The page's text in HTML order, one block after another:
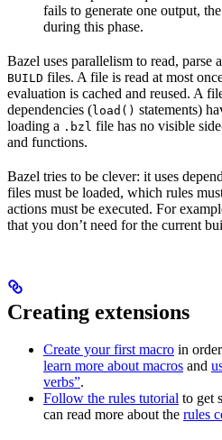
fails to generate one output,
during this phase.
Bazel uses parallelism to read, parse
BUILD files. A file is read at most
evaluation is cached and reused. A
dependencies (load() statements)
loading a .bzl file has no visible
and functions.
Bazel tries to be clever: it uses
files must be loaded, which rules
actions must be executed. For
that you don’t need for the current
Creating extensions
Create your first macro in
learn more about macros and
verbs”.
Follow the rules tutorial to get
can read more about the rules